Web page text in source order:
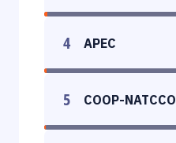
4 APEC
5 COOP-NATCCO